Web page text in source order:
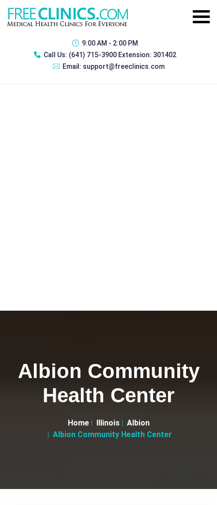
9:00 AM - 2:00 PM
Call Us: (641) 715-3900 Extension: 301402
Email: support@freeclinics.com
Albion Community
Health Center
Home Illinois
Albion
Albion Community Health Center